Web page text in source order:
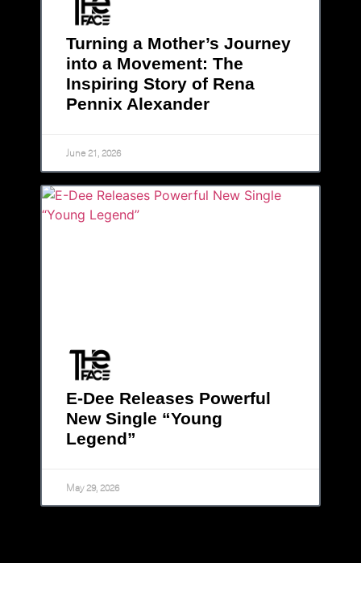
Turning a Mother’s Journey
into a Movement: The
Inspiring Story of Rena
Pennix Alexander
June 21, 2026
E-Dee Releases Powerful
New Single “Young
Legend”
May 29, 2026